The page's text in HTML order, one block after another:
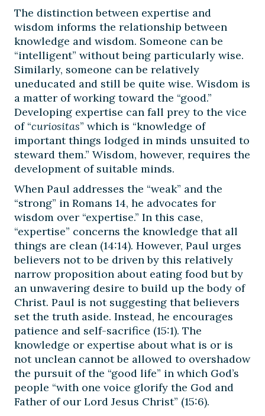
The distinction between expertise and
wisdom informs the relationship between
knowledge and wisdom. Someone can be
“intelligent” without being particularly wise.
Similarly, someone can be relatively
uneducated and still be quite wise. Wisdom is
a matter of working toward the “good.”
Developing expertise can fall prey to the vice
of “curiositas” which is “knowledge of
important things lodged in minds unsuited to
steward them.” Wisdom, however, requires the
development of suitable minds.
When Paul addresses the “weak” and the
“strong” in Romans 14, he advocates for
wisdom over “expertise.” In this case,
“expertise” concerns the knowledge that all
things are clean (14:14). However, Paul urges
believers not to be driven by this relatively
narrow proposition about eating food but by
an unwavering desire to build up the body of
Christ. Paul is not suggesting that believers
set the truth aside. Instead, he encourages
patience and self-sacrifice (15:1). The
knowledge or expertise about what is or is
not unclean cannot be allowed to overshadow
the pursuit of the “good life” in which God’s
people “with one voice glorify the God and
Father of our Lord Jesus Christ” (15:6).